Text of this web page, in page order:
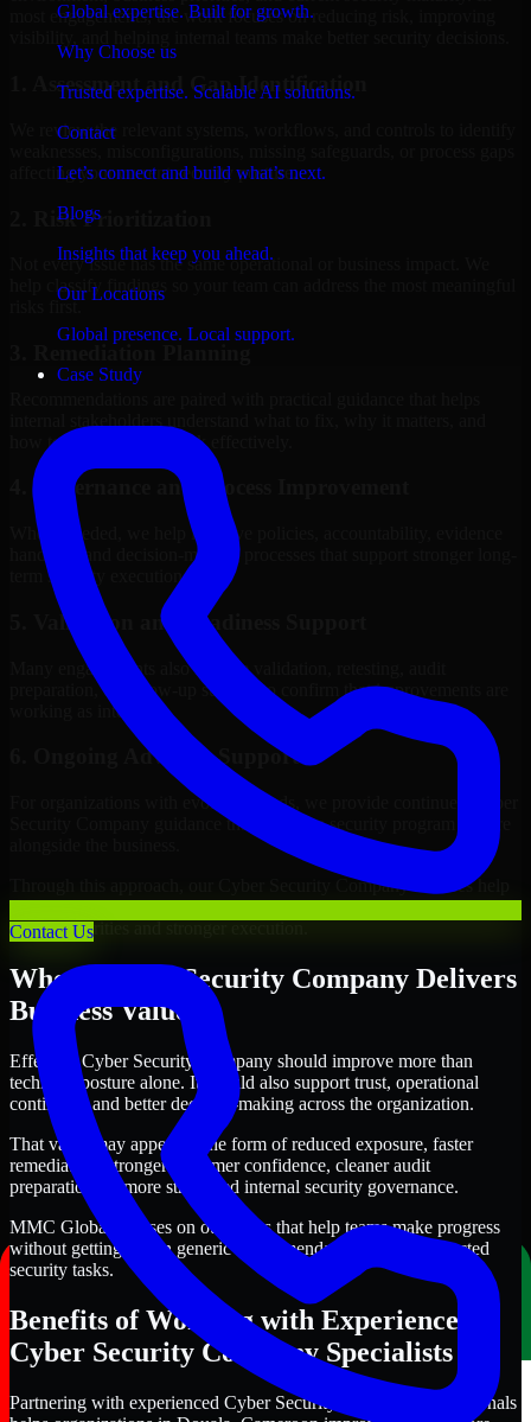
Global expertise. Built for growth.
Why Choose us
Trusted expertise. Scalable AI solutions.
Contact
Let’s connect and build what’s next.
Blogs
Insights that keep you ahead.
Our Locations
Global presence. Local support.
Case Study
Contact Us
most engagements, the work focuses on reducing risk, improving
1. Assessment and Gap Identification
We review the relevant systems, workflows, and controls to identify
affecting your current security posture.
2. Risk Prioritization
Not every issue has the same operational or business impact. We
help classify findings so your team can address the most meaningful
risks first.
how to sequence the work effectively.
4. Governance and Process Improvement
Where needed, we help improve policies, accountability, evidence
handling, and decision-making processes that support stronger long-
term security execution.
5. Validation and Readiness Support
Many engagements also include validation, retesting, audit
preparation, or follow-up support to confirm that improvements are
working as intended.
6. Ongoing Advisory Support
For organizations with evolving needs, we provide continued Cyber
Security Company guidance that helps the security program mature
Through this approach, our Cyber Security Company services help
organizations in Douala, Cameroon improve security outcomes with
clearer priorities and stronger execution.
Where Cyber Security Company Delivers
Business Value
Effective Cyber Security Company should improve more than
technical posture alone. It should also support trust, operational
continuity, and better decision-making across the organization.
That value may appear in the form of reduced exposure, faster
remediation, stronger customer confidence, cleaner audit
preparation, or more structured internal security governance.
MMC Global focuses on outcomes that help teams make progress
without getting lost in generic recommendations or disconnected
security tasks.
Benefits of Working with Experienced
Cyber Security Company Specialists
Partnering with experienced Cyber Security Company professionals